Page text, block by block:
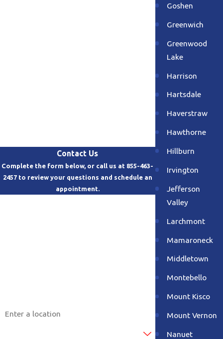
Contact Us
Complete the form below, or call us at 855-463-
2457 to review your questions and schedule an
appointment.
Goshen
Greenwich
Greenwood
Lake
Harrison
Hartsdale
Haverstraw
Hawthorne
Hillburn
Irvington
Jefferson
Valley
Larchmont
Mamaroneck
Middletown
Montebello
Mount Kisco
Mount Vernon
Nanuet